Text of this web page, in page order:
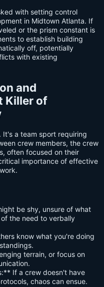
with setting control
in Midtown Atlanta. If
or the prism constant is
to establish building
off, potentially
with existing
and
Killer of
It's a team sport requiring
crew members, the crew
often focused on their
importance of effective
be shy, unsure of what
the need to verbally
know what you're doing
terrain, or focus on
If a crew doesn't have
chaos can ensue.